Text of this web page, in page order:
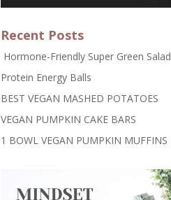
Recent Posts
Hormone-Friendly Super Green Salad
Protein Energy Balls
BEST VEGAN MASHED POTATOES
VEGAN PUMPKIN CAKE BARS
1 BOWL VEGAN PUMPKIN MUFFINS